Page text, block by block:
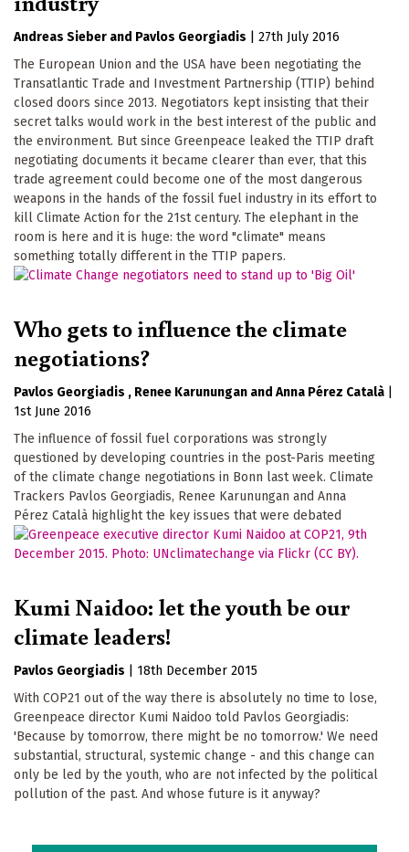
Andreas Sieber Pavlos Georgiadis
27th July 2016
The European Union and the USA have been negotiating the
Transatlantic Trade and Investment Partnership (TTIP) behind
closed doors since 2013. Negotiators kept insisting that their
secret talks would work in the best interest of the public and
the environment. But since Greenpeace leaked the TTIP draft
negotiating documents it became clearer than ever, that this
trade agreement could become one of the most dangerous
weapons in the hands of the fossil fuel industry in its effort to
kill Climate Action for the 21st century. The elephant in the
room is here and it is huge: the word "climate" means
something totally different in the TTIP papers.
Who gets to influence the climate
negotiations?
Pavlos Georgiadis Renee Karunungan Anna Pérez Català
1st June 2016
The influence of fossil fuel corporations was strongly
questioned by developing countries in the post-Paris meeting
of the climate change negotiations in Bonn last week. Climate
Trackers Pavlos Georgiadis, Renee Karunungan and Anna
Pérez Català highlight the key issues that were debated
Kumi Naidoo: let the youth be our
climate leaders!
Pavlos Georgiadis
18th December 2015
With COP21 out of the way there is absolutely no time to lose,
Greenpeace director Kumi Naidoo told Pavlos Georgiadis:
'Because by tomorrow, there might be no tomorrow.' We need
substantial, structural, systemic change - and this change can
only be led by the youth, who are not infected by the political
pollution of the past. And whose future is it anyway?